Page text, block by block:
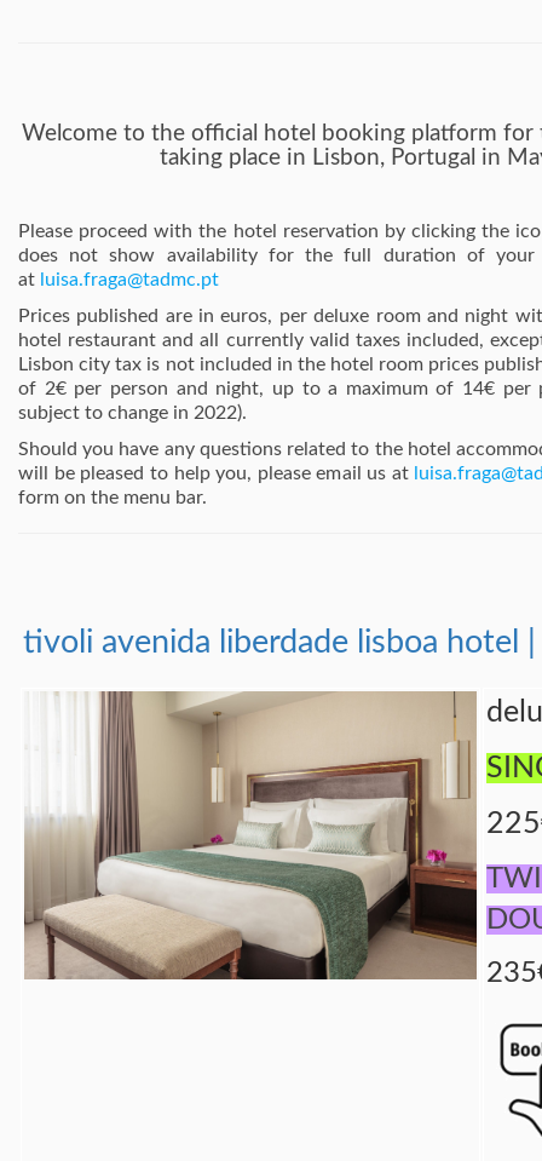
Welcome to the official hotel booking platform for
taking place in Lisbon, Portugal in
Please proceed with the hotel reservation by clicking the
does not show availability for the full duration of your
at luisa.fraga@tadmc.pt
Prices published are in euros, per deluxe room and night
hotel restaurant and all currently valid taxes included,
Lisbon city tax is not included in the hotel room prices
of 2€ per person and night, up to a maximum of 14€ per
subject to change in 2022).
Should you have any questions related to the hotel
will be pleased to help you, please email us at
form on the menu bar.
tivoli avenida liberdade lisboa hotel